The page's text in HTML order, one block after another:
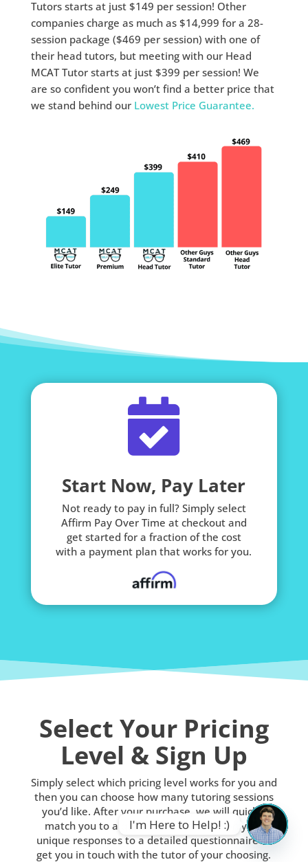
Tutors starts at just $149 per session! Other
companies charge as much as $14,999 for a 28-
session package ($469 per session) with one of
their head tutors, but meeting with our Head
MCAT Tutor starts at just $399 per session! We
are so confident you won’t find a better price that
we stand behind our Lowest Price Guarantee.

Start Now, Pay Later
Not ready to pay in full? Simply select
Affirm Pay Over Time at checkout and
get started for a fraction of the cost
with a payment plan that works for you.
Select Your Pricing
Level & Sign Up
Simply select which pricing level works for you and
then you can choose how many tutoring sessions
you’d like. After your purchase, we will quickly
match you to a qualified tutor based on your
unique responses to a detailed questionnaire or
get you in touch with the tutor of your choosing.
I'm Here to Help! :)
OPEN
CHATY